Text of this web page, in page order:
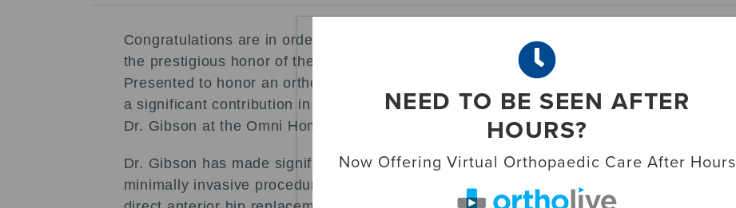
Congratulations are in order for one of our own. Dr. Wilford K. Gibson received
the prestigious honor of the Virginia Orthopaedic Society Career award.
Presented to honor an orthopedic surgeon whom the VOS Board feels has made
a significant contribution in the service of patients, the award was presented to
Dr. Gibson at the Omni Homestead Resort in Hot Springs, VA this past April.
Dr. Gibson has made significant advancements with his work that includes
minimally invasive procedures including the popular “jiffy hip,” also known as a
NEED TO BE SEEN AFTER
HOURS?
Now Offering Virtual Orthopaedic Care After Hours